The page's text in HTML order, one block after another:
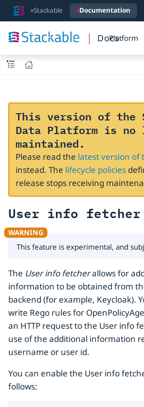
Stackable Documentation
DocsPlatform
This version of the
Data Platform is no
maintained.
Please read the latest version of
instead. The lifecycle policies
release stops receiving
User info fetcher
This feature is experimental, and
The User info fetcherallows for
information to be obtained from
backend (for example, Keycloak).
write Rego rules for
an HTTP request to the User info
use of the additional information
username or user id.
You can enable the User info
follows: